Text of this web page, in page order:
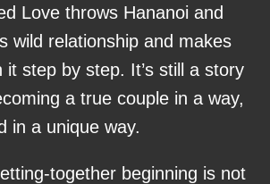
Love throws Hananoi and
wild relationship and makes
it step by step. It’s still a story
a true couple in a way,
in a unique way.
together beginning is not